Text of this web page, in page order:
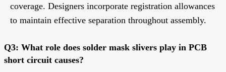
coverage. Designers incorporate registration allowances
to maintain effective separation throughout assembly.
Q3: What role does solder mask slivers play in PCB
short circuit causes?